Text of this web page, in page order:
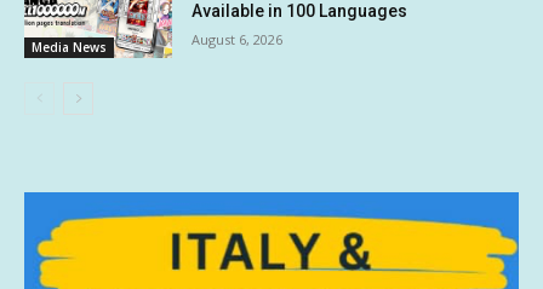
Media News
Available in 100 Languages
August 6, 2026